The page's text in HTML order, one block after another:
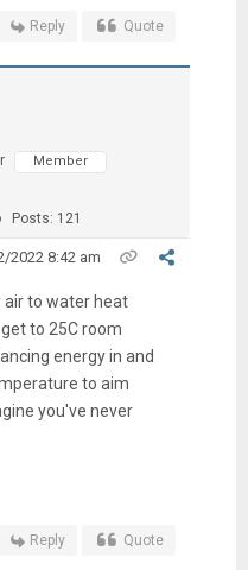
Reply Quote
Member
Posts: 121
2022 8:42 am
air to water heat
to 25C room
energy in and
to aim
you've never
Reply Quote